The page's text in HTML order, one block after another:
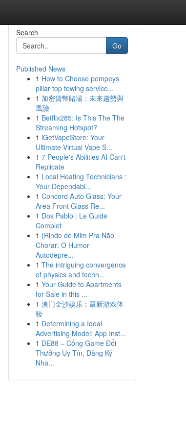
Search
Go
Published News
1 How to Choose pompeys
pillar top towing service...
1 加密貨幣賭場：未來趨勢與
風險
1 Betflix285: Is This The The
Streaming Hotspot?
1 iGetVapeStore: Your
Ultimate Virtual Vape S...
1 7 People's Abilities AI Can't
Replicate
1 Local Heating Technicians :
Your Dependabl...
1 Concord Auto Glass: Your
Area Front Glass Re...
1 Dos Pablo : Le Guide
Complet
1 {Rindo de Mim Pra Não
Chorar: O Humor
Autodepre...
1 The intriguing convergence
of physics and techn...
1 Your Guide to Apartments
for Sale in this ...
1 澳门金沙娱乐：最新游戏体
验
1 Determining a Ideal
Advertising Model: App Inst...
1 DE88 – Cổng Game Đổi
Thưởng Uy Tín, Đăng Ký
Nha...